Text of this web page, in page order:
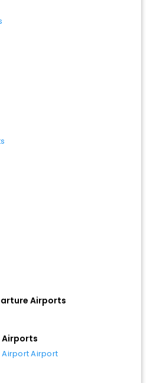
Airports
Airports
Airport